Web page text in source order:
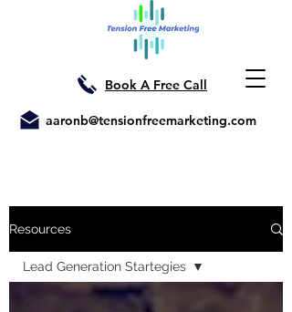
Book A Free Call
aaronb@tensionfreemarketing.com
Resources
Lead Generation Startegies